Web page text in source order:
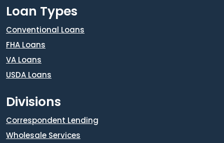
Loan Types
Conventional Loans
FHA Loans
VA Loans
USDA Loans
Divisions
Correspondent Lending
Wholesale Services